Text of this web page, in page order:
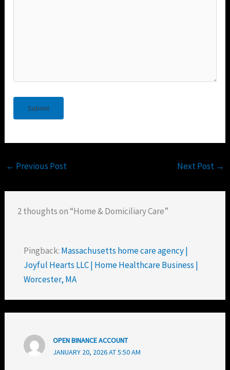
← Previous Post Next Post →
2 thoughts on “Home & Domiciliary Care”
Pingback: Massachusetts home care agency |
Joyful Hearts LLC | Home Healthcare Business |
Worcester, MA
OPEN BINANCE ACCOUNT
JANUARY 20, 2026 AT 5:50 AM